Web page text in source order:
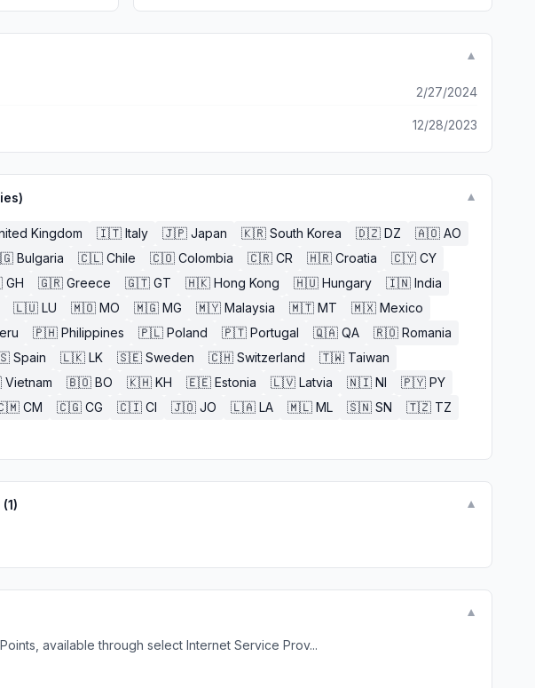
▼
2/27/2024
12/28/2023
▼
Kingdom 🇮🇹 Italy 🇯🇵 Japan 🇰🇷 South Korea 🇩🇿 DZ 🇦🇴 AO
Bulgaria 🇨🇱 Chile 🇨🇴 Colombia 🇨🇷 CR 🇭🇷 Croatia 🇨🇾 CY
GH 🇬🇷 Greece 🇬🇹 GT 🇭🇰 Hong Kong 🇭🇺 Hungary 🇮🇳 India
🇱🇺 LU 🇲🇴 MO 🇲🇬 MG 🇲🇾 Malaysia 🇲🇹 MT 🇲🇽 Mexico
🇵🇭 Philippines 🇵🇱 Poland 🇵🇹 Portugal 🇶🇦 QA 🇷🇴 Romania
Spain 🇱🇰 LK 🇸🇪 Sweden 🇨🇭 Switzerland 🇹🇼 Taiwan
Vietnam 🇧🇴 BO 🇰🇭 KH 🇪🇪 Estonia 🇱🇻 Latvia 🇳🇮 NI 🇵🇾 PY
CM 🇨🇬 CG 🇨🇮 CI 🇯🇴 JO 🇱🇦 LA 🇲🇱 ML 🇸🇳 SN 🇹🇿 TZ
(1) ▼
▼
available through select Internet Service Prov...